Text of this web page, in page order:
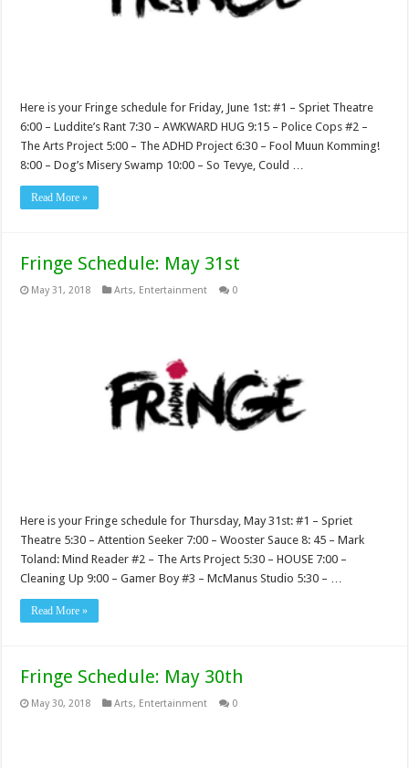
Here is your Fringe schedule for Friday, June 1st: #1 – Spriet Theatre
6:00 – Luddite’s Rant 7:30 – AWKWARD HUG 9:15 – Police Cops #2 –
The Arts Project 5:00 – The ADHD Project 6:30 – Fool Muun Komming!
8:00 – Dog’s Misery Swamp 10:00 – So Tevye, Could …
Read More »
Fringe Schedule: May 31st
May 31, 2018 Arts, Entertainment 0
Here is your Fringe schedule for Thursday, May 31st: #1 – Spriet
Theatre 5:30 – Attention Seeker 7:00 – Wooster Sauce 8: 45 – Mark
Toland: Mind Reader #2 – The Arts Project 5:30 – HOUSE 7:00 –
Cleaning Up 9:00 – Gamer Boy #3 – McManus Studio 5:30 – …
Read More »
Fringe Schedule: May 30th
May 30, 2018 Arts, Entertainment 0